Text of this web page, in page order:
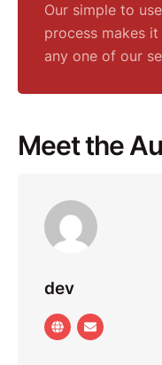
Our simple to
process makes
any one of our
Meet the
dev